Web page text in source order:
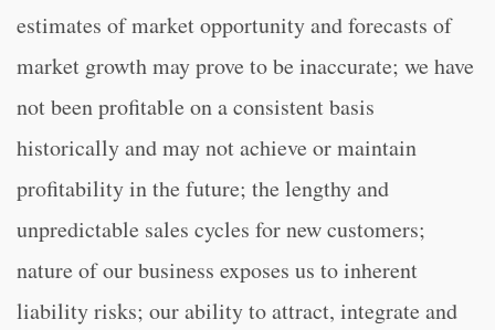
estimates of market opportunity and forecasts of
market growth may prove to be inaccurate; we have
not been profitable on a consistent basis
historically and may not achieve or maintain
profitability in the future; the lengthy and
unpredictable sales cycles for new customers;
nature of our business exposes us to inherent
liability risks; our ability to attract, integrate and